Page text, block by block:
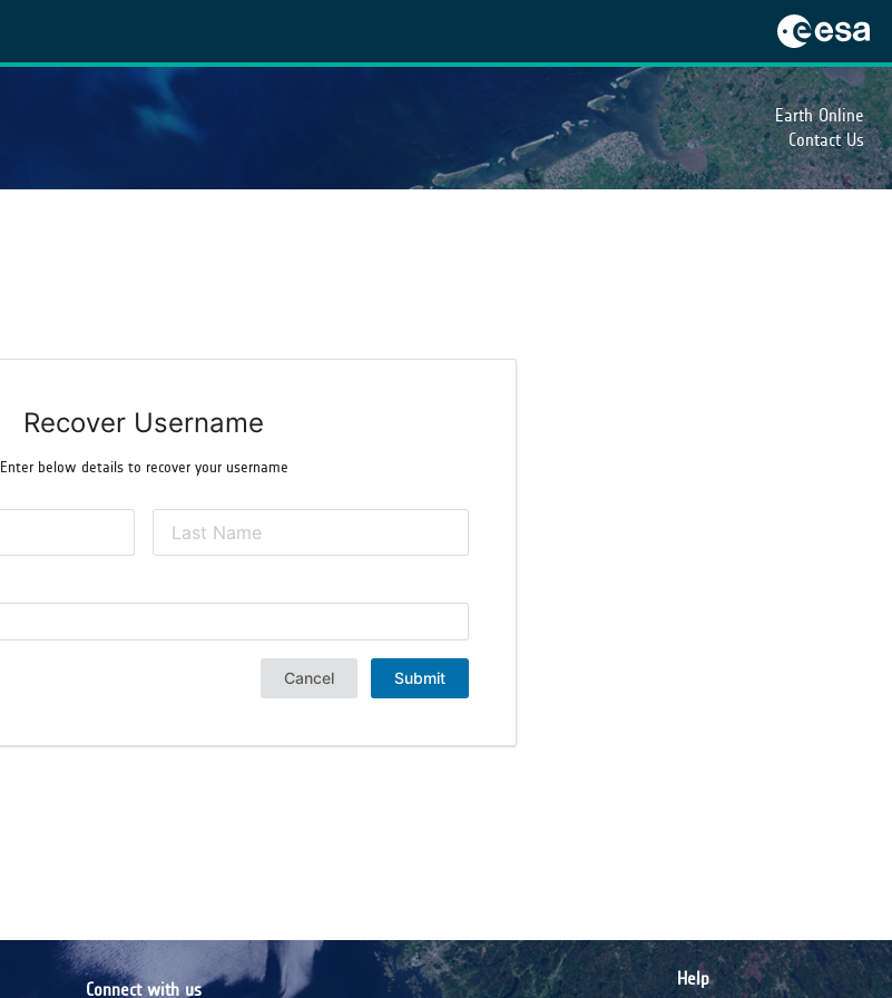
Earth Online
Contact Us
Recover Username
Enter below details to recover your username
Cancel Submit
Connect with us
Help